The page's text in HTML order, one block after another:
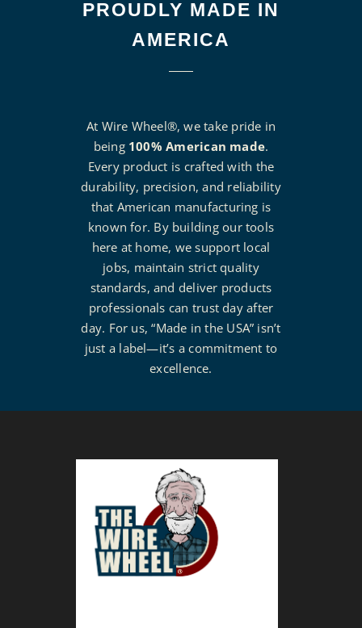
PROUDLY MADE IN
AMERICA
At Wire Wheel®, we take pride in
being 100% American made.
Every product is crafted with the
durability, precision, and reliability
that American manufacturing is
known for. By building our tools
here at home, we support local
jobs, maintain strict quality
standards, and deliver products
professionals can trust day after
day. For us, “Made in the USA” isn’t
just a label—it’s a commitment to
excellence.